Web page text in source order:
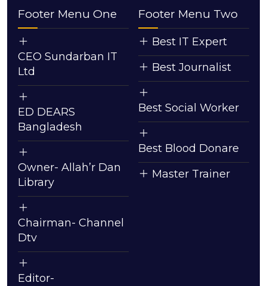
Footer Menu One
CEO Sundarban IT
Ltd
ED DEARS
Bangladesh
Owner- Allah’r Dan
Library
Chairman- Channel
Dtv
Editor-
Footer Menu Two
Best IT Expert
Best Journalist
Best Social Worker
Best Blood Donare
Master Trainer